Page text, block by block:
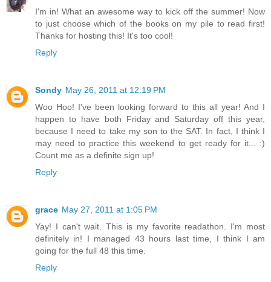
I'm in! What an awesome way to kick off the summer! Now
to just choose which of the books on my pile to read first!
Thanks for hosting this! It's too cool!
Reply
Sondy May 26, 2011 at 12:19 PM
Woo Hoo! I've been looking forward to this all year! And I
happen to have both Friday and Saturday off this year,
because I need to take my son to the SAT. In fact, I think I
may need to practice this weekend to get ready for it... :)
Count me as a definite sign up!
Reply
grace May 27, 2011 at 1:05 PM
Yay! I can't wait. This is my favorite readathon. I'm most
definitely in! I managed 43 hours last time, I think I am
going for the full 48 this time.
Reply